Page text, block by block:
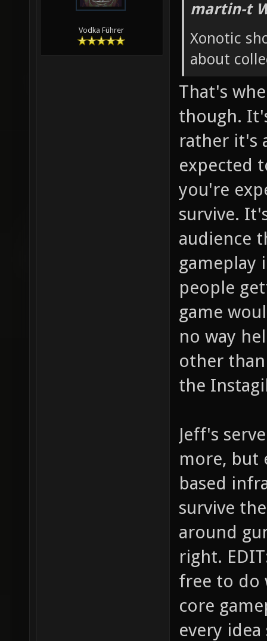
Vodka Führer
martin-t
Xonotic
about
That's
though.
rather it's
expected
you're
survive.
audience
gameplay
people
game
no way
other
the
Jeff's
more, but
based
survive
around
right.
free to do
core
every